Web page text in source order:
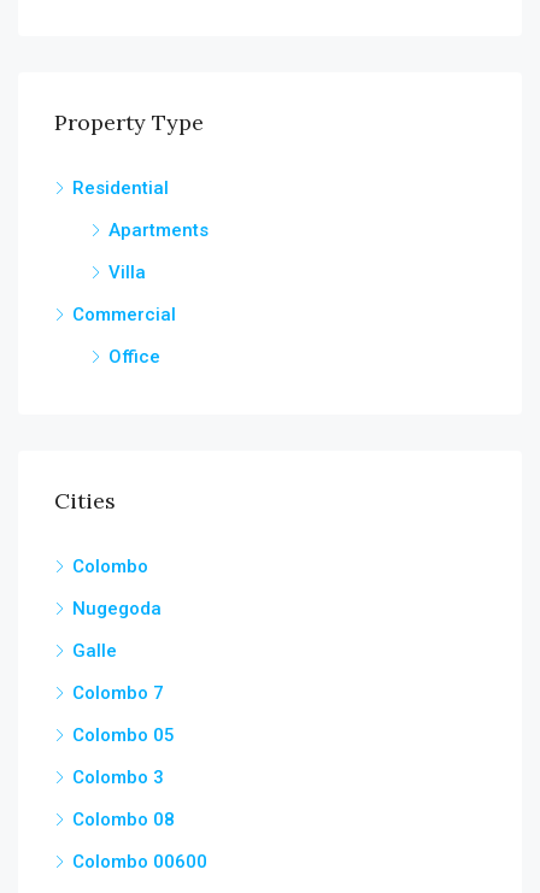
Property Type
Residential
Apartments
Villa
Commercial
Office
Cities
Colombo
Nugegoda
Galle
Colombo 7
Colombo 05
Colombo 3
Colombo 08
Colombo 00600